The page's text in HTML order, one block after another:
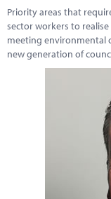
Contact
Priority areas that
sector workers to
meeting environmental
new generation of